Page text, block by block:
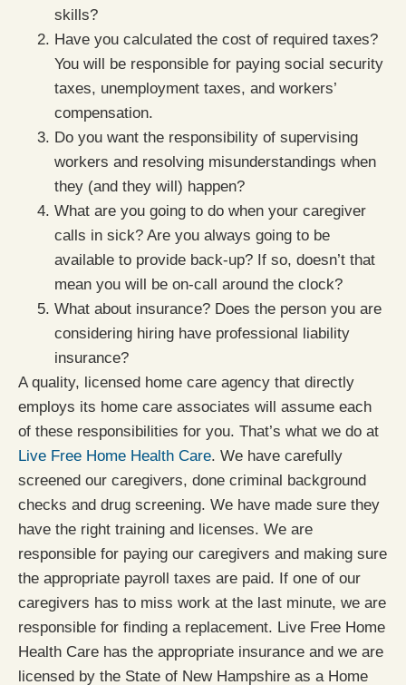
skills?
Have you calculated the cost of required taxes?
You will be responsible for paying social security
taxes, unemployment taxes, and workers’
compensation.
Do you want the responsibility of supervising
workers and resolving misunderstandings when
they (and they will) happen?
What are you going to do when your caregiver
calls in sick? Are you always going to be
available to provide back-up? If so, doesn’t that
mean you will be on-call around the clock?
What about insurance? Does the person you are
considering hiring have professional liability
insurance?
A quality, licensed home care agency that directly
employs its home care associates will assume each
of these responsibilities for you. That’s what we do at
Live Free Home Health Care. We have carefully
screened our caregivers, done criminal background
checks and drug screening. We have made sure they
have the right training and licenses. We are
responsible for paying our caregivers and making sure
the appropriate payroll taxes are paid. If one of our
caregivers has to miss work at the last minute, we are
responsible for finding a replacement. Live Free Home
Health Care has the appropriate insurance and we are
licensed by the State of New Hampshire as a Home